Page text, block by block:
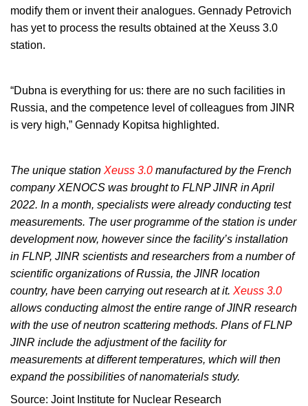
modify them or invent their analogues. Gennady Petrovich
has yet to process the results obtained at the Xeuss 3.0
station.
“Dubna is everything for us: there are no such facilities in
Russia, and the competence level of colleagues from JINR
is very high,” Gennady Kopitsa highlighted.
The unique station Xeuss 3.0 manufactured by the French
company XENOCS was brought to FLNP JINR in April
2022. In a month, specialists were already conducting test
measurements. The user programme of the station is under
development now, however since the facility’s installation
in FLNP, JINR scientists and researchers from a number of
scientific organizations of Russia, the JINR location
country, have been carrying out research at it. Xeuss 3.0
allows conducting almost the entire range of JINR research
with the use of neutron scattering methods. Plans of FLNP
JINR include the adjustment of the facility for
measurements at different temperatures, which will then
expand the possibilities of nanomaterials study.
Source: Joint Institute for Nuclear Research